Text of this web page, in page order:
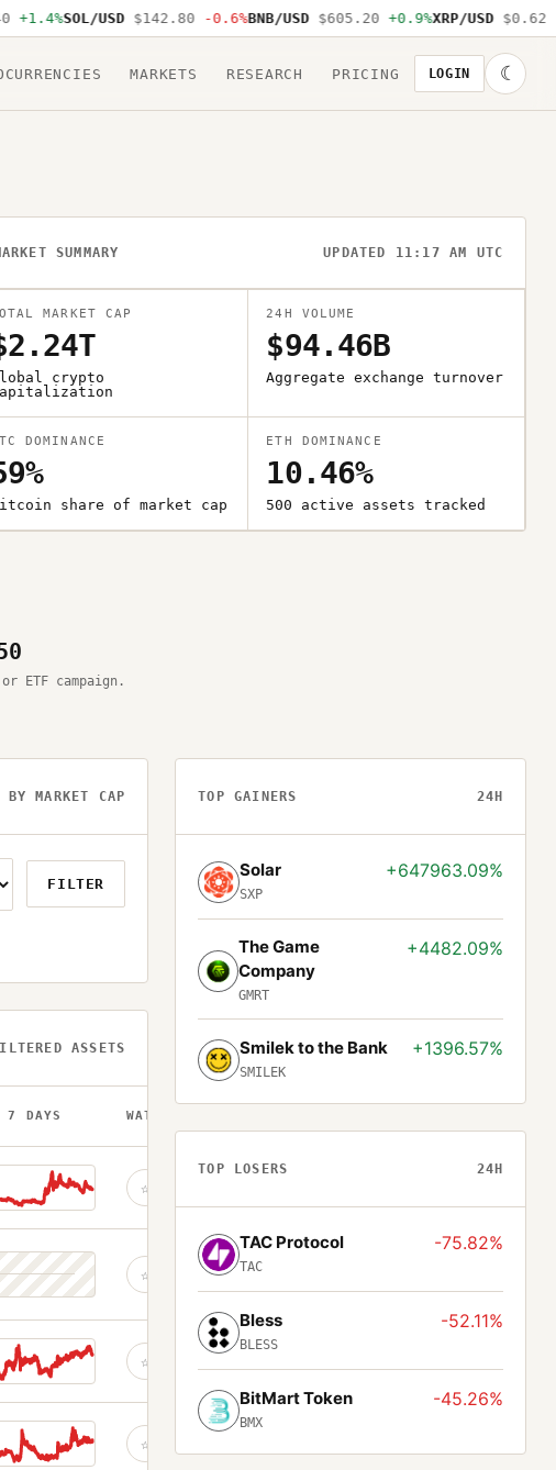
+1.4%SOL/USD $142.80 -0.6% BNB/USD $605.20 +0.9% XRP/USD $0.62 -
MARKETS RESEARCH PRICING LOGIN ☾
SUMMARY UPDATED 11:17 AM UTC
MARKET CAP
crypto
24H VOLUME
$94.46B
Aggregate exchange turnover
DOMINANCE
share of market cap
ETH DOMINANCE
10.46%
500 active assets tracked
ETF campaign.
BY MARKET CAP
FILTER
ASSETS
7 DAYS WATCH
☆
☆
☆
☆
TOP GAINERS 24H
Solar
SXP
+647963.09%
The Game
Company
GMRT
+4482.09%
Smilek to the Bank
SMILEK
+1396.57%
TOP LOSERS 24H
TAC Protocol
TAC
-75.82%
Bless
BLESS
-52.11%
BitMart Token
BMX
-45.26%